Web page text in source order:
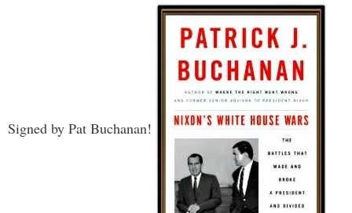
Signed by Pat Buchanan!